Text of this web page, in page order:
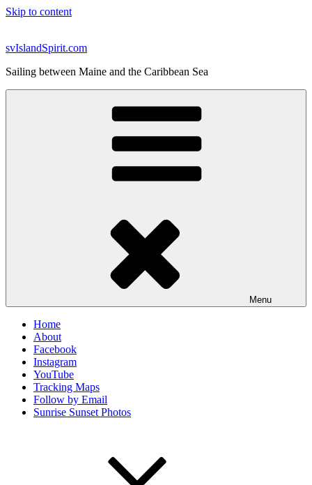
Skip to content
svIslandSpirit.com
Sailing between Maine and the Caribbean Sea
Menu
Home
About
Facebook
Instagram
YouTube
Tracking Maps
Follow by Email
Sunrise Sunset Photos